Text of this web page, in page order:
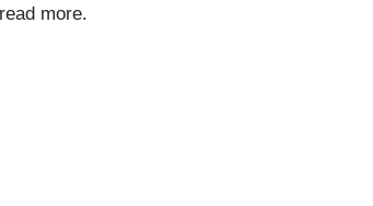
more.